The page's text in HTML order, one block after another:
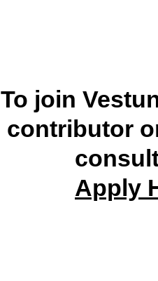
To join
contributor
Apply